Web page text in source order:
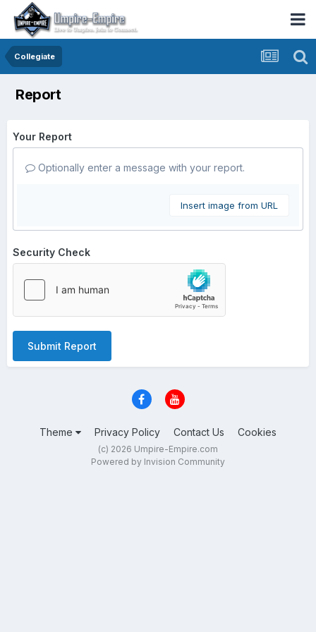
Collegiate
Report
Your Report
Optionally enter a message with your report.
Insert image from URL
Security Check
Submit Report
Theme Privacy Policy Contact Us Cookies
(c) 2026 Umpire-Empire.com
Powered by Invision Community